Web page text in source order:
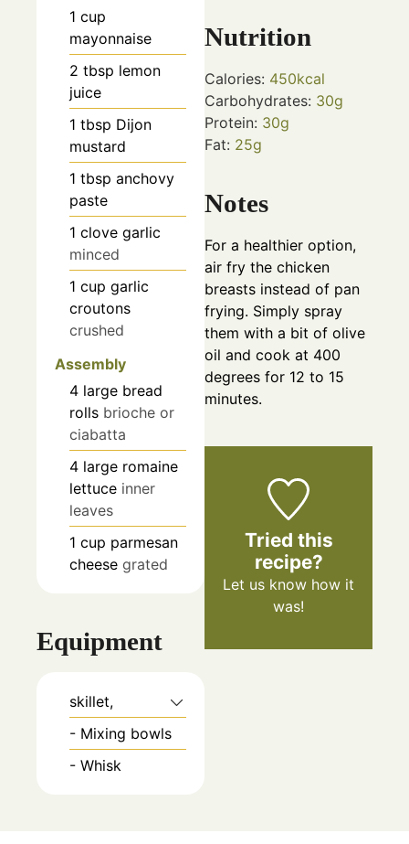
1 cup
mayonnaise
2 tbsp lemon
juice
1 tbsp Dijon
mustard
1 tbsp anchovy
paste
1 clove garlic
minced
1 cup garlic
croutons
crushed
Assembly
4 large bread
rolls brioche or
ciabatta
4 large romaine
lettuce inner
leaves
1 cup parmesan
cheese grated
Equipment
skillet,
- Mixing bowls
- Whisk
Nutrition
Calories: 450kcal
Carbohydrates: 30g
Protein: 30g
Fat: 25g
Notes
For a healthier option,
air fry the chicken
breasts instead of pan
frying. Simply spray
them with a bit of olive
oil and cook at 400
degrees for 12 to 15
minutes.
Tried this
recipe?
Let us know how it
was!